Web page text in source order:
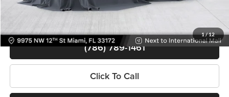
1/12
(786) 789-1461
Click To Call